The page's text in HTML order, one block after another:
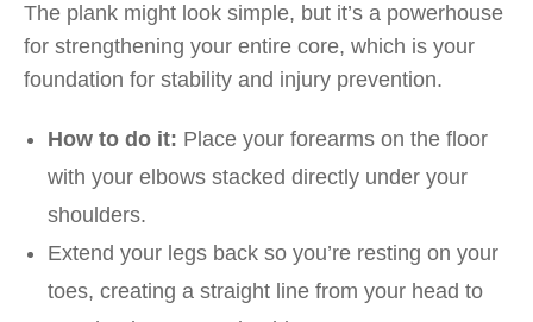
The plank might look simple, but it’s a powerhouse
for strengthening your entire core, which is your
foundation for stability and injury prevention.
How to do it: Place your forearms on the floor
with your elbows stacked directly under your
shoulders.
Extend your legs back so you’re resting on your
toes, creating a straight line from your head to